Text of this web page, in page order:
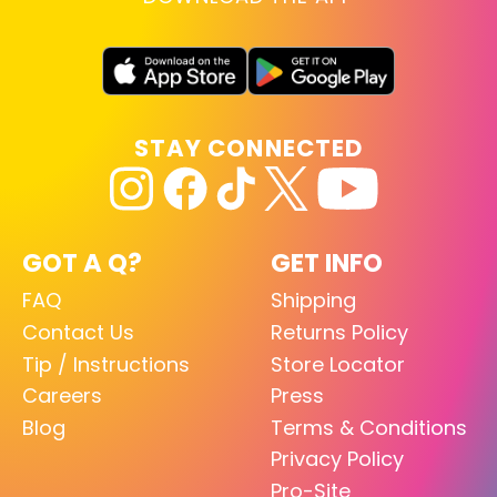
GOT A Q?
FAQ
Contact Us
Tip / Instructions
Careers
Blog
GET INFO
Shipping
Returns Policy
Store Locator
Press
Terms & Conditions
Privacy Policy
Pro-Site
STAY CONNECTED